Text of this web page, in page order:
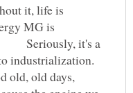
it, life is
MG is
it's a
to industrialization.
days,